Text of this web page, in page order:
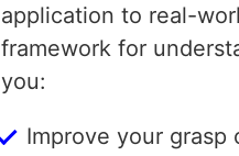
application to real-
framework for
you:
Improve your